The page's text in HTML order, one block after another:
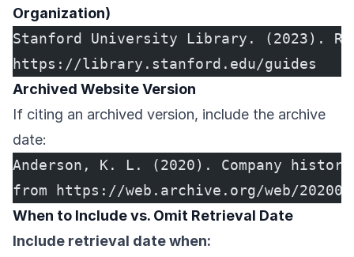
Organization)
Stanford University Library. (2023).
https://library.stanford.edu/guides
Archived Website Version
If citing an archived version, include the archive
date:
Anderson, K. L. (2020). Company
from https://web.archive.org/web/
When to Include vs. Omit Retrieval Date
Include retrieval date when: